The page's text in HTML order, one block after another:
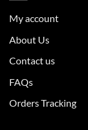
My account
About Us
Contact us
FAQs
Orders Tracking